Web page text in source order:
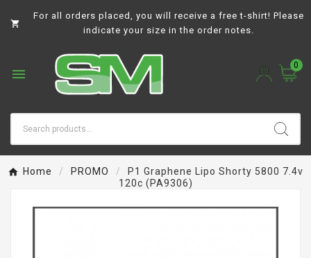

For all orders placed, you will receive a free t-shirt! Please
indicate your size in the order notes.

0
Home PROMO
P1 Graphene Lipo Shorty 5800 7.4v
120c (PA9306)